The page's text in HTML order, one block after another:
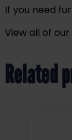
If you need
View all of our
Related